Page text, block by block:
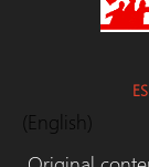
(English)